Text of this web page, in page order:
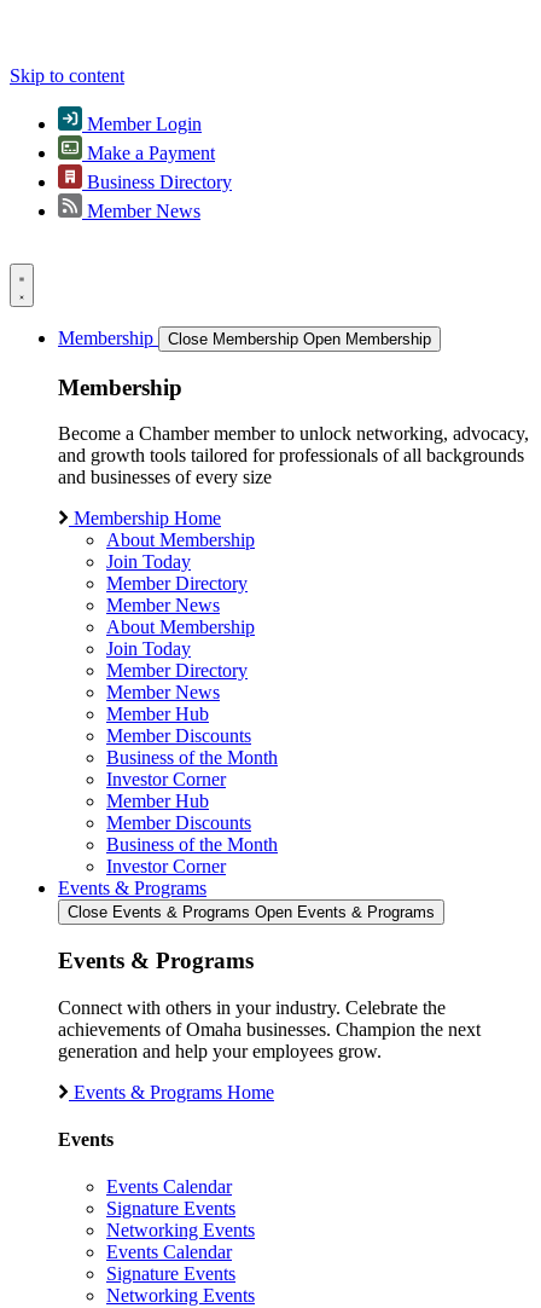
Skip to content
Member Login
Make a Payment
Business Directory
Member News
Membership Close Membership Open Membership
Membership
Become a Chamber member to unlock networking, advocacy,
and growth tools tailored for professionals of all backgrounds
and businesses of every size
Membership Home
About Membership
Join Today
Member Directory
Member News
About Membership
Join Today
Member Directory
Member News
Member Hub
Member Discounts
Business of the Month
Investor Corner
Member Hub
Member Discounts
Business of the Month
Investor Corner
Events & Programs
Close Events & Programs Open Events & Programs
Events & Programs
Connect with others in your industry. Celebrate the
achievements of Omaha businesses. Champion the next
generation and help your employees grow.
Events & Programs Home
Events
Events Calendar
Signature Events
Networking Events
Events Calendar
Signature Events
Networking Events